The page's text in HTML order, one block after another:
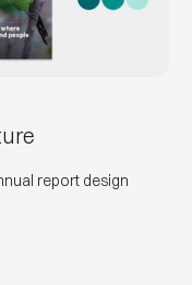
report design